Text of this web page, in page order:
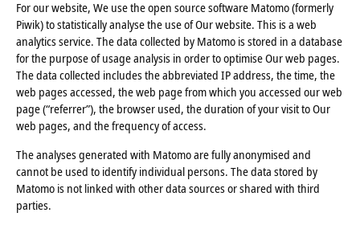
For our website, We use the open source software Matomo (formerly
Piwik) to statistically analyse the use of Our website. This is a web
analytics service. The data collected by Matomo is stored in a database
for the purpose of usage analysis in order to optimise Our web pages.
The data collected includes the abbreviated IP address, the time, the
web pages accessed, the web page from which you accessed our web
page (“referrer”), the browser used, the duration of your visit to Our
web pages, and the frequency of access.
The analyses generated with Matomo are fully anonymised and
cannot be used to identify individual persons. The data stored by
Matomo is not linked with other data sources or shared with third
parties.